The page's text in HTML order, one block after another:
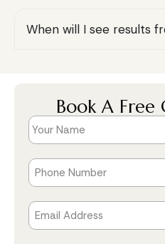
When will I see results
Book A Free